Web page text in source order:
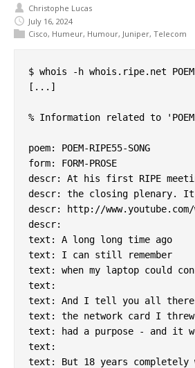
Christophe Lucas
July 16, 2024
Cisco, Humeur, Humour, Juniper, Telecom
$ whois -h whois.ripe.net POEM-
[...]
% Information related to 'POEM-
poem: POEM-RIPE55-SONG
form: FORM-PROSE
descr: At his first RIPE
descr: the closing plenary. It
descr: http://www.youtube.com/
descr:
text: A long long time ago
text: I can still remember
text: when my laptop could
text:
text: And I tell you all there
text: the network card I threw
text: had a purpose - and it
text:
text: But 18 years completely